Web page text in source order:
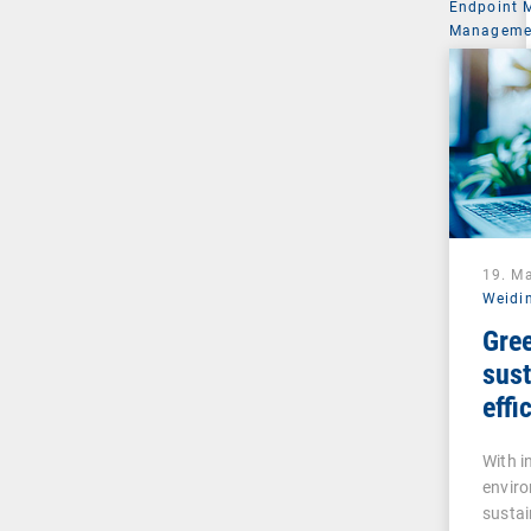
Endpoint
19.
With